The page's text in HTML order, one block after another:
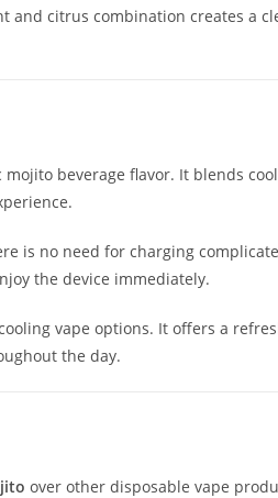
and citrus combination creates a
beverage flavor. It blends
is no need for charging
the device immediately.
vape options. It offers a
the day.
over other disposable vape